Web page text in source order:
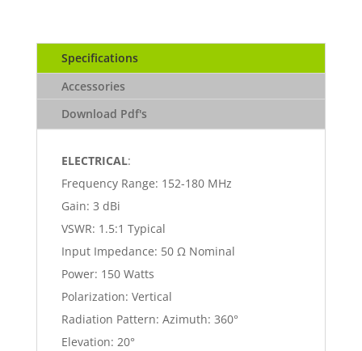
Specifications
Accessories
Download Pdf's
ELECTRICAL:
Frequency Range: 152-180 MHz
Gain: 3 dBi
VSWR: 1.5:1 Typical
Input Impedance: 50 Ω Nominal
Power: 150 Watts
Polarization: Vertical
Radiation Pattern: Azimuth: 360°
Elevation: 20°